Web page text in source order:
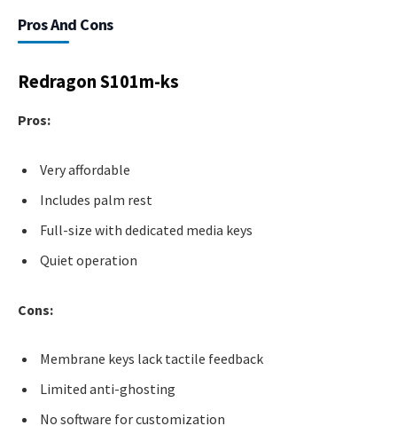
Pros And Cons
Redragon S101m-ks
Pros:
Very affordable
Includes palm rest
Full-size with dedicated media keys
Quiet operation
Cons:
Membrane keys lack tactile feedback
Limited anti-ghosting
No software for customization